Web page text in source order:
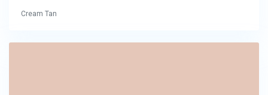
Cream Tan